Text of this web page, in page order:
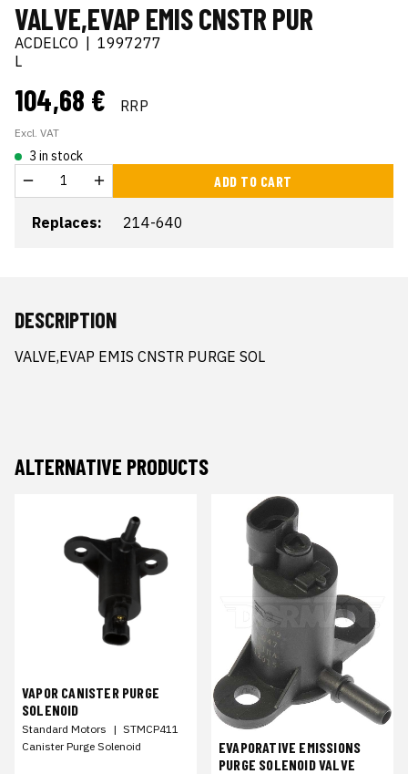
VALVE,EVAP EMIS CNSTR PUR
ACDELCO
1997277
L
104,68 € RRP
Excl. VAT
3 in stock
ADD TO CART
Replaces: 214-640
DESCRIPTION
VALVE,EVAP EMIS CNSTR PURGE SOL
ALTERNATIVE PRODUCTS
VAPOR CANISTER PURGE
SOLENOID
Standard Motors | STMCP411
Canister Purge Solenoid
EVAPORATIVE EMISSIONS
PURGE SOLENOID VALVE